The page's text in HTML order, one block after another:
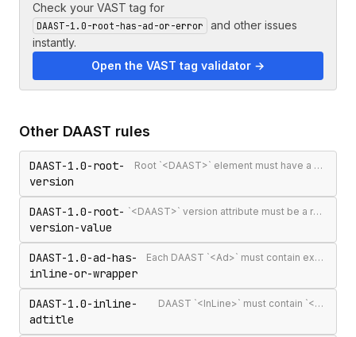
Check your VAST tag for
DAAST-1.0-root-has-ad-or-error
and other issues
instantly.
Open the VAST tag validator →
Other DAAST rules
DAAST-1.0-root-
version
Root `<DAAST>` element must have a version attribute
DAAST-1.0-root-
version-value
`<DAAST>` version attribute must be a recognised version string (`1.0` or `1.1`)
DAAST-1.0-ad-has-
inline-or-wrapper
Each DAAST `<Ad>` must contain exactly one `<InLine>` or `<Wrapper>`
DAAST-1.0-inline-
adtitle
DAAST `<InLine>` must contain `<AdTitle>`